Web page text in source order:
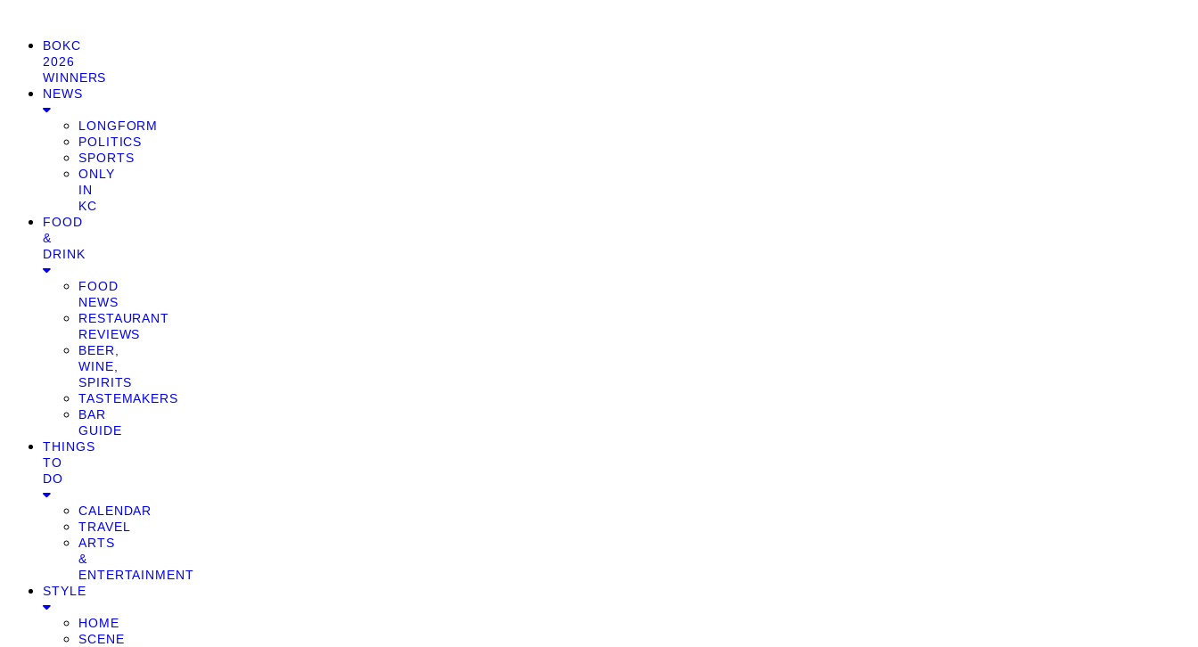
BOKC
2026
WINNERS
NEWS
LONGFORM
POLITICS
SPORTS
ONLY
IN
KC
FOOD
&
DRINK
FOOD
NEWS
RESTAURANT
REVIEWS
BEER,
WINE,
SPIRITS
TASTEMAKERS
BAR
GUIDE
THINGS
TO
DO
CALENDAR
TRAVEL
ARTS
&
ENTERTAINMENT
STYLE
HOME
SCENE